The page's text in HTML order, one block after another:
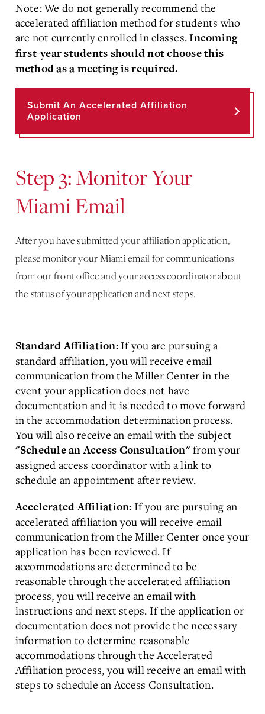
Note: We do not generally recommend the
accelerated affiliation method for students who
are not currently enrolled in classes.Incoming
first-year students should not choose this
method as a meeting is required.
Submit An Accelerated Affiliation
Application
Step 3: Monitor Your
Miami Email
After you have submitted your affiliation application,
please monitor your Miami email for communications
from our front office and your access coordinator about
the status of your application and next steps.
Standard Affiliation:If you are pursuing a
standard affiliation, you will receive email
communication from the Miller Center in the
event your application does not have
documentation and it is needed to move forward
in the accommodation determination process.
You will also receive an email with the subject
"Schedule an Access Consultation" from your
assigned access coordinator with a link to
schedule an appointment after review.
Accelerated Affiliation: If you are pursuing an
accelerated affiliation you will receive email
communication from the Miller Center once your
application has been reviewed. If
accommodations are determined to be
reasonable through the accelerated affiliation
process, you will receive an email with
instructions and next steps. If the application or
documentation does not provide the necessary
information to determine reasonable
accommodations through the Accelerated
Affiliation process, you will receive an email with
steps to schedule an Access Consultation.